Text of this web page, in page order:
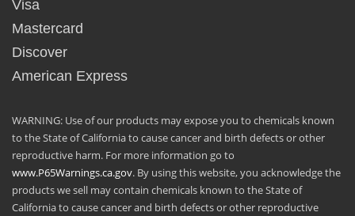
Visa
Mastercard
Discover
American Express
WARNING: Use of our products may expose you to chemicals known
to the State of California to cause cancer and birth defects or other
reproductive harm. For more information go to
www.P65Warnings.ca.gov. By using this website, you acknowledge the
products we sell may contain chemicals known to the State of
California to cause cancer and birth defects or other reproductive